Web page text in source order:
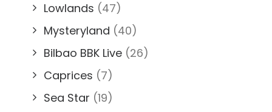
Lowlands (47)
Mysteryland (40)
Bilbao BBK Live (26)
Caprices (7)
Sea Star (19)